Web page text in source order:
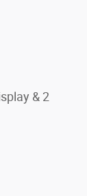
& 2